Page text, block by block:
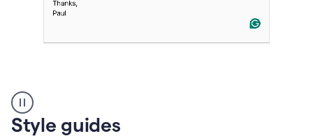
suggestions
product
example
Style guides